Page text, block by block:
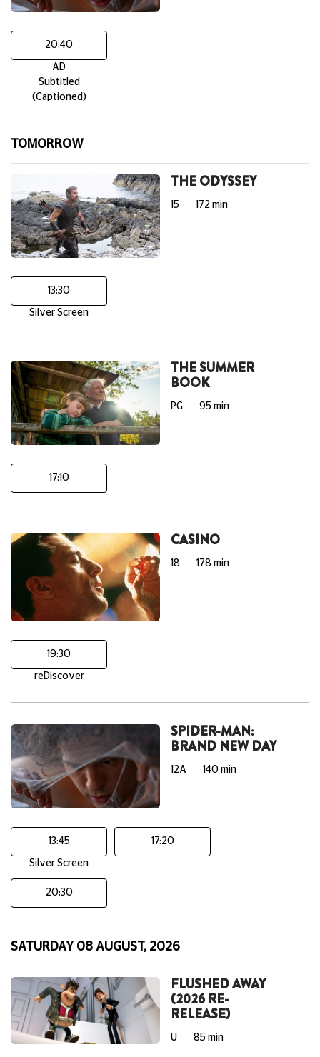
20:40
AD
Subtitled
(Captioned)
TOMORROW
THE ODYSSEY
15 172 min
13:30
Silver Screen
THE SUMMER
BOOK
PG 95 min
17:10
CASINO
18 178 min
19:30
reDiscover
SPIDER-MAN:
BRAND NEW DAY
12A 140 min
13:45
Silver Screen
17:20
20:30
SATURDAY 08 AUGUST, 2026
FLUSHED AWAY
(2026 RE-
RELEASE)
U 85 min